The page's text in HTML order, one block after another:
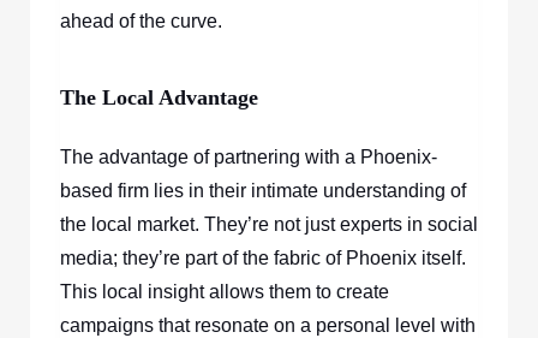
ahead of the curve.
The Local Advantage
The advantage of partnering with a Phoenix-
based firm lies in their intimate understanding of
the local market. They’re not just experts in social
media; they’re part of the fabric of Phoenix itself.
This local insight allows them to create
campaigns that resonate on a personal level with